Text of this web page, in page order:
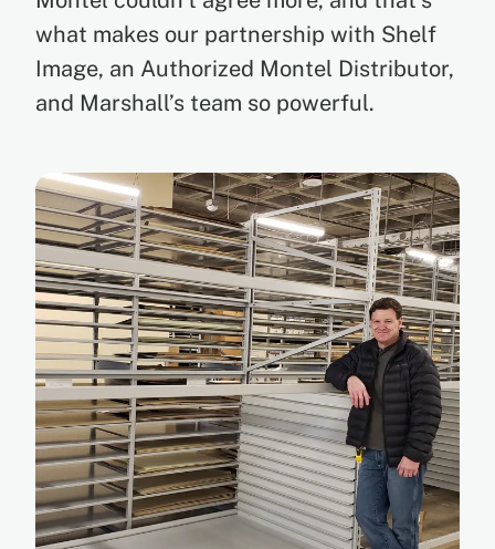
what makes our partnership with Shelf
Image, an Authorized Montel Distributor,
and Marshall’s team so powerful.